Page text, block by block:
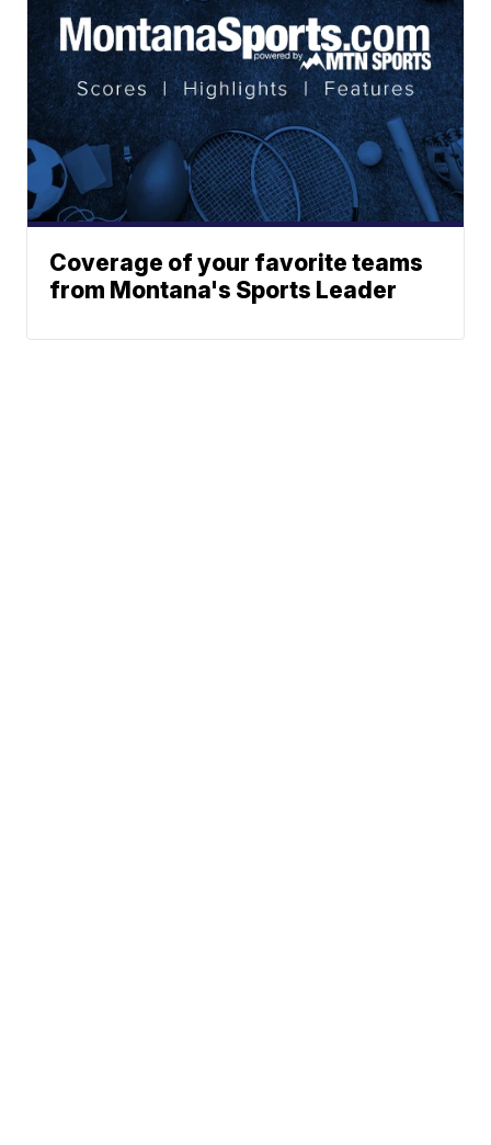
Coverage of your favorite teams
from Montana's Sports Leader